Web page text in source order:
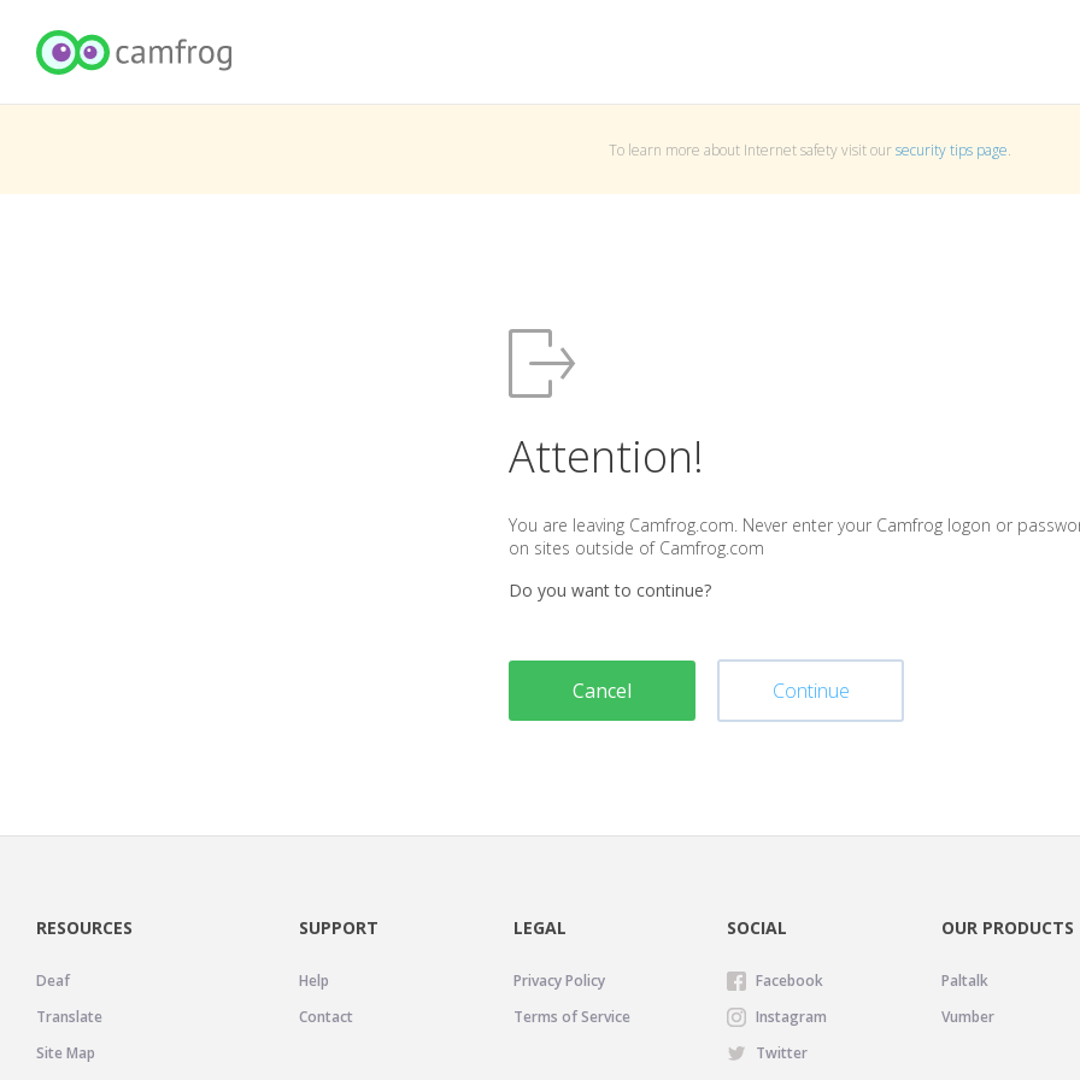
To learn more about Internet safety visit oursecurity tips page.
Attention!
You are leaving Camfrog.com. Never enter your Camfrog logon or
on sites outside of Camfrog.com
Do you want to continue?
Cancel Continue
RESOURCES
Deaf
Translate
Site Map
SUPPORT
Help
Contact
LEGAL
Privacy Policy
Terms of Service
SOCIAL
Facebook
Instagram
Twitter
OUR PRODUCTS
Paltalk
Vumber